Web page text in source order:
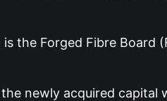
is the Forged Fibre
newly acquired